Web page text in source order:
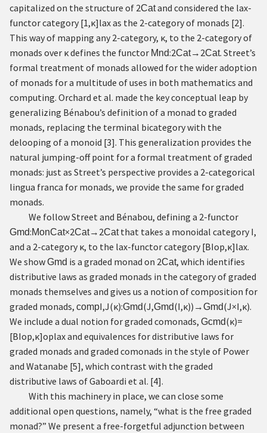
capitalized on the structure of 2Catand considered the lax-
functor category [1,κ]laxas the 2-category of monads [2].
This way of mapping any 2-category, κ, to the 2-category of
monads over κdefines the functor Mnd:2Cat→ 2Cat. Street’s
formal treatment of monads allowed for the wider adoption
of monads for a multitude of uses in both mathematics and
computing. Orchard et al. made the key conceptual leap by
generalizing Bénabou’s definition of a monad to graded
monads, replacing the terminal bicategory with the
delooping of a monoid [3]. This generalization provides the
natural jumping-off point for a formal treatment of graded
monads: just as Street’s perspective provides a 2-categorical
lingua franca for monads, we provide the same for graded
monads.
We follow Street and Bénabou, defining a 2-functor
Gmd:MonCat×2Cat→ 2Catthat takes a monoidal category I,
and a 2-category κ, to the lax-functor category [BIop,κ]lax.
We showGmd is a graded monad on 2Cat, which identifies
distributive laws as graded monads in the category of graded
monads themselves and gives us a notion of composition for
graded monads, compI,J(κ):Gmd(J,Gmd(I,κ)) →Gmd(J×I,κ).
We include a dual notion for graded comonads, Gcmd(κ)=
[BIop,κ]oplaxand equivalences for distributive laws for
graded monads and graded comonads in the style of Power
and Watanabe [5], which contrast with the graded
distributive laws of Gaboardi et al. [4].
With this machinery in place, we can close some
additional open questions, namely, “what is the free graded
monad?” We present a free-forgetful adjunction between